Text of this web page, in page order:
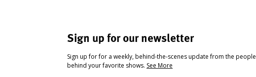
Sign up for our newsletter
Sign up for for a weekly, behind-the-scenes update from the people
behind your favorite shows. See More